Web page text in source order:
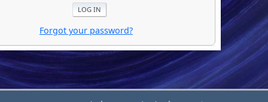
Forgot your password?